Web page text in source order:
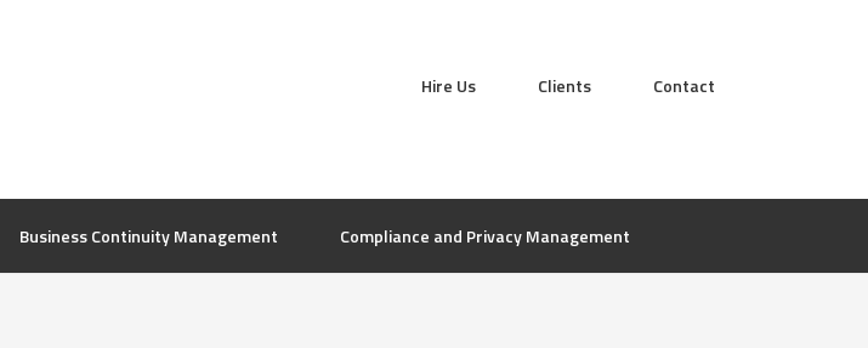
Hire Us Clients Contact
Business Continuity Management Compliance and Privacy Management